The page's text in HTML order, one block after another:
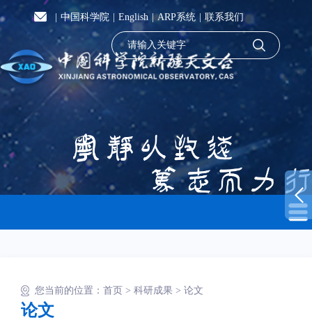
| 中国科学院 English |ARP系统 联系我们
您当前的位置： 首页 > 科研成果 > 论文
论文